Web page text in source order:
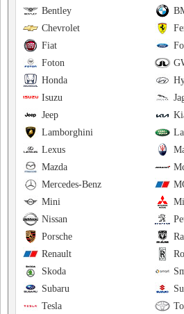
Bentley
Chevrolet
Fiat
Foton
Honda
Isuzu
Jeep
Lamborghini
Lexus
Mazda
Mercedes-Benz
Mini
Nissan
Porsche
Renault
Skoda
Subaru
Tesla